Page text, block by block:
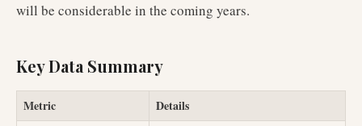
will be considerable in the coming years.
Key Data Summary
Metric Details